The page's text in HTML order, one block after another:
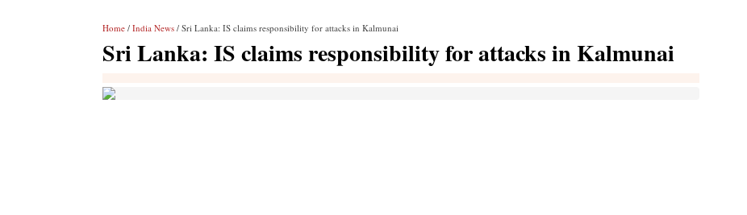
Home / India News / Sri Lanka: IS claims responsibility for attacks in Kalmunai
Sri Lanka: IS claims responsibility for attacks in Kalmunai